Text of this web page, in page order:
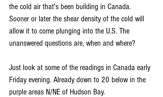
the cold air that's been building in Canada.
Sooner or later the shear density of the cold will
allow it to come plunging into the U.S. The
unanswered questions are, when and where?
Just look at some of the readings in Canada early
Friday evening. Already down to 20 below in the
purple areas N/NE of Hudson Bay.